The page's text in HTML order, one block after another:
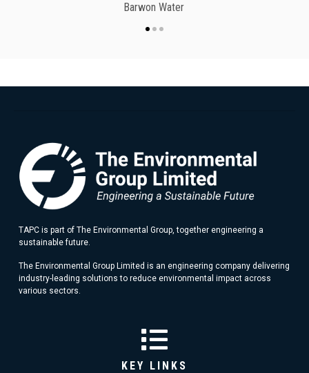
Barwon Water
TAPC is part of The Environmental Group, together engineering a
sustainable future.
The Environmental Group Limited is an engineering company delivering
industry-leading solutions to reduce environmental impact across
various sectors.
KEY LINKS